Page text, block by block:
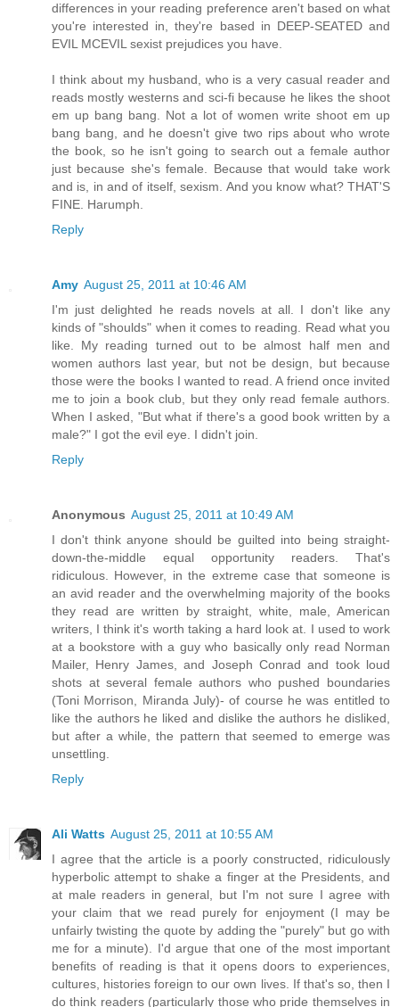
differences in your reading preference aren't based on what
you're interested in, they're based in DEEP-SEATED and
EVIL MCEVIL sexist prejudices you have.
I think about my husband, who is a very casual reader and
reads mostly westerns and sci-fi because he likes the shoot
em up bang bang. Not a lot of women write shoot em up
bang bang, and he doesn't give two rips about who wrote
the book, so he isn't going to search out a female author
just because she's female. Because that would take work
and is, in and of itself, sexism. And you know what? THAT'S
FINE. Harumph.
Reply
Amy August 25, 2011 at 10:46 AM
I'm just delighted he reads novels at all. I don't like any
kinds of "shoulds" when it comes to reading. Read what you
like. My reading turned out to be almost half men and
women authors last year, but not be design, but because
those were the books I wanted to read. A friend once invited
me to join a book club, but they only read female authors.
When I asked, "But what if there's a good book written by a
male?" I got the evil eye. I didn't join.
Reply
Anonymous August 25, 2011 at 10:49 AM
I don't think anyone should be guilted into being straight-
down-the-middle equal opportunity readers. That's
ridiculous. However, in the extreme case that someone is
an avid reader and the overwhelming majority of the books
they read are written by straight, white, male, American
writers, I think it's worth taking a hard look at. I used to work
at a bookstore with a guy who basically only read Norman
Mailer, Henry James, and Joseph Conrad and took loud
shots at several female authors who pushed boundaries
(Toni Morrison, Miranda July)- of course he was entitled to
like the authors he liked and dislike the authors he disliked,
but after a while, the pattern that seemed to emerge was
unsettling.
Reply
Ali Watts August 25, 2011 at 10:55 AM
I agree that the article is a poorly constructed, ridiculously
hyperbolic attempt to shake a finger at the Presidents, and
at male readers in general, but I'm not sure I agree with
your claim that we read purely for enjoyment (I may be
unfairly twisting the quote by adding the "purely" but go with
me for a minute). I'd argue that one of the most important
benefits of reading is that it opens doors to experiences,
cultures, histories foreign to our own lives. If that's so, then I
do think readers (particularly those who pride themselves in